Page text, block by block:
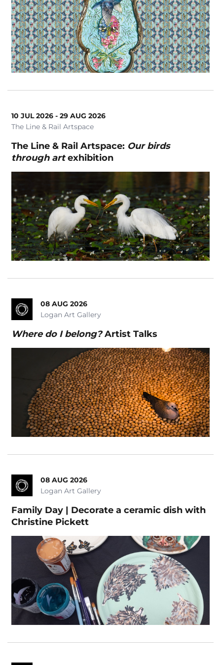
Markets
School Event
School Holiday Show
Seniors
Theatre
Where do I belong?
Workshops
Clear
10 JUL 2026 - 29 AUG 2026
The Line & Rail Artspace
The Line & Rail Artspace: Our birds
through artexhibition
08 AUG 2026
Logan Art Gallery
Where do I belong?Artist Talks
08 AUG 2026
Logan Art Gallery
Family Day | Decorate a ceramic dish with
Christine Pickett